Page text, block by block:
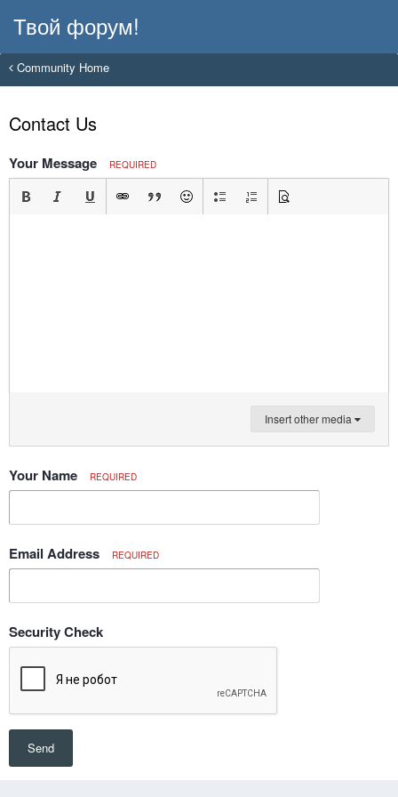
Твой форум!
Community Home
Contact Us
Your Message REQUIRED
Insert other media
Your Name REQUIRED
Email Address REQUIRED
Security Check
Send